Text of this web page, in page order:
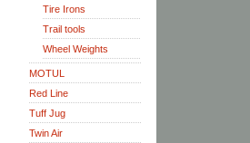
Tire Irons
Trail tools
Wheel Weights
MOTUL
Red Line
Tuff Jug
Twin Air